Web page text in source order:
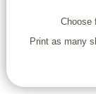
Choose
Print as many